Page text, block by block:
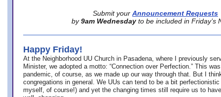
Submit your Announcement Requests
by 9am Wednesday to be included in Friday’s
Happy Friday!
At the Neighborhood UU Church in Pasadena, where
I previously
Minister, we adopted a motto: “Connection over Perfection.” This
pandemic, of course, as we made up our way through that. But I
congregations in general. We UUs can tend to be a bit
myself, of course!) and yet the changing times still require us to